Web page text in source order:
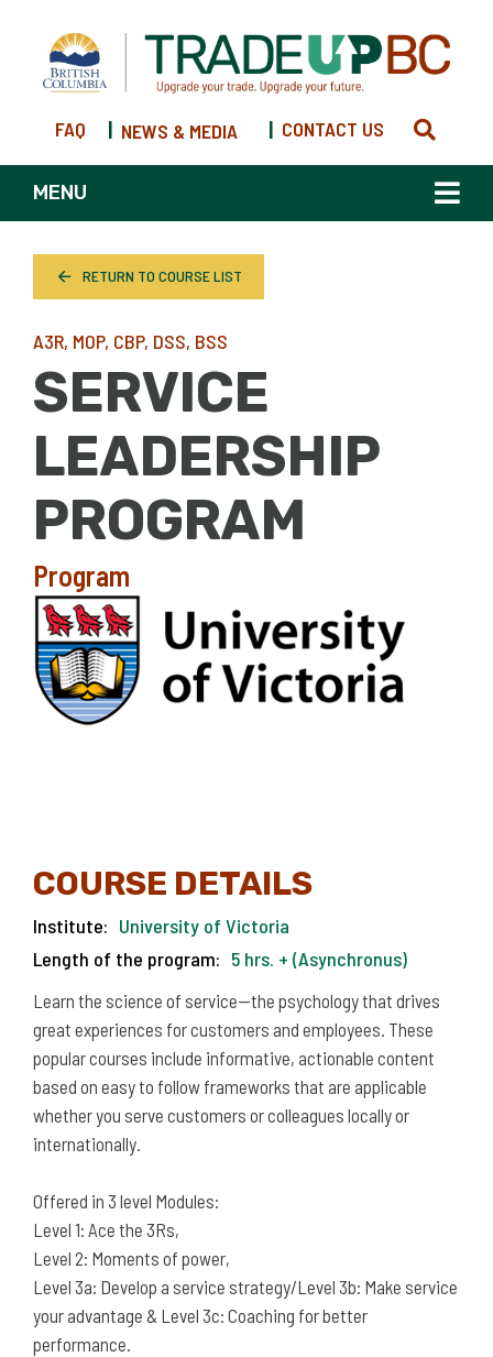
FAQ | NEWS & MEDIA | CONTACT US
MENU
RETURN TO COURSE LIST
A3R, MOP, CBP, DSS, BSS
SERVICE
LEADERSHIP
PROGRAM
Program
COURSE DETAILS
Institute: University of Victoria
Length of the program: 5 hrs. + (Asynchronus)
Learn the science of service—the psychology that drives
great experiences for customers and employees. These
popular courses include informative, actionable content
based on easy to follow frameworks that are applicable
whether you serve customers or colleagues locally or
internationally.
Offered in 3 level Modules:
Level 1: Ace the 3Rs,
Level 2: Moments of power,
Level 3a: Develop a service strategy/Level 3b: Make service
your advantage & Level 3c: Coaching for better
performance.